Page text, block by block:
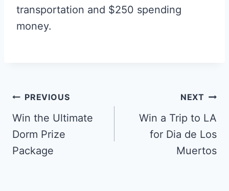
transportation and $250 spending
money.
Post
navigation
PREVIOUS
Win the Ultimate
Dorm Prize
Package
NEXT
Win a Trip to LA
for Dia de Los
Muertos